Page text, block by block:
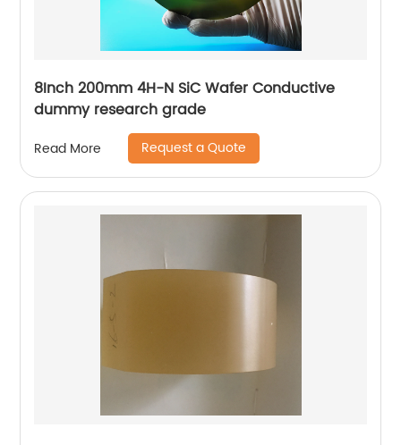
8Inch 200mm 4H-N SiC Wafer Conductive
dummy research grade
Read More Request a Quote